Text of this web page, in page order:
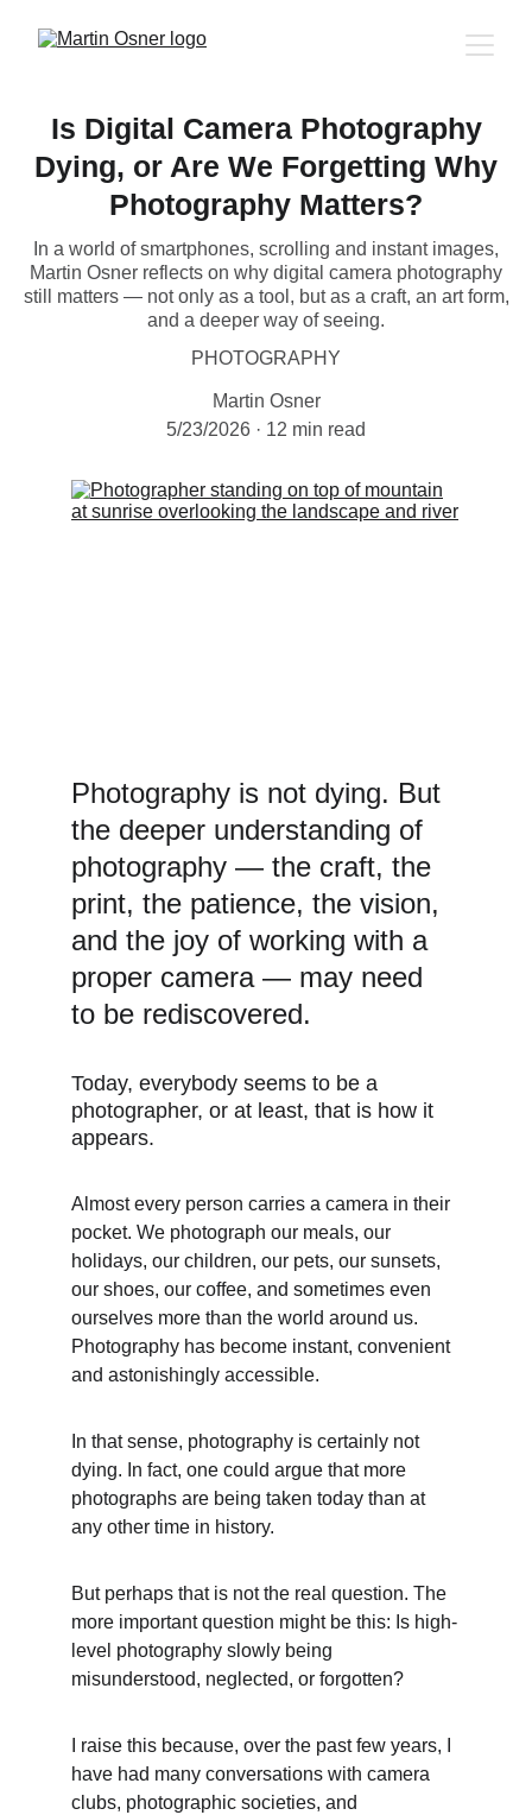
Is Digital Camera Photography
Dying, or Are We Forgetting Why
Photography Matters?
In a world of smartphones, scrolling and instant images,
Martin Osner reflects on why digital camera photography
still matters — not only as a tool, but as a craft, an art form,
and a deeper way of seeing.
PHOTOGRAPHY
Martin Osner
5/23/2026
12 min read
Photography is not dying. But
the deeper understanding of
photography — the craft, the
print, the patience, the vision,
and the joy of working with a
proper camera — may need
to be rediscovered.
Today, everybody seems to be a
photographer, or at least, that is how it
appears.
Almost every person carries a camera in their
pocket. We photograph our meals, our
holidays, our children, our pets, our sunsets,
our shoes, our coffee, and sometimes even
ourselves more than the world around us.
Photography has become instant, convenient
and astonishingly accessible.
In that sense, photography is certainly not
dying. In fact, one could argue that more
photographs are being taken today than at
any other time in history.
But perhaps that is not the real question. The
more important question might be this: Is high-
level photography slowly being
misunderstood, neglected, or forgotten?
I raise this because, over the past few years, I
have had many conversations with camera
clubs, photographic societies, and